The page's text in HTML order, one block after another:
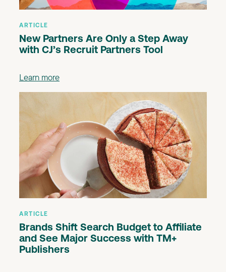
ARTICLE
New Partners Are Only a Step Away
with CJ’s Recruit Partners Tool
Learn more
ARTICLE
Brands Shift Search Budget to Affiliate
and See Major Success with TM+
Publishers